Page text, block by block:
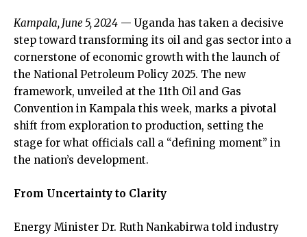
Kampala, June 5, 2024 — Uganda has taken a decisive
step toward transforming its oil and gas sector into a
cornerstone of economic growth with the launch of
the National Petroleum Policy 2025. The new
framework, unveiled at the 11th Oil and Gas
Convention in Kampala this week, marks a pivotal
shift from exploration to production, setting the
stage for what officials call a “defining moment” in
the nation’s development.
From Uncertainty to Clarity
Energy Minister Dr. Ruth Nankabirwa told industry